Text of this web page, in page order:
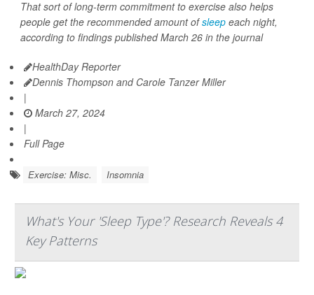
That sort of long-term commitment to exercise also helps
people get the recommended amount ofsleep each night,
according to findings published March 26 in the journal
HealthDay Reporter
Dennis Thompson and Carole Tanzer Miller
|
March 27, 2024
|
Full Page
Exercise: Misc. Insomnia
What's Your 'Sleep Type'? Research Reveals 4
Key Patterns